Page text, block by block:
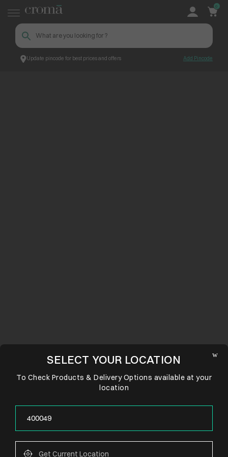
Update pincode for best prices and offers Add Pincode
0
Croma ContentPage_224412
SELECT YOUR LOCATION
To Check Products & Delivery Options available at your
location